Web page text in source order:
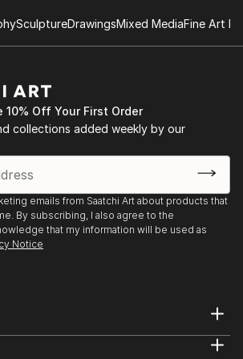
her sensitivity to line, gesture
bet...
Group Exhibition, “The
Fair, Ziba Art Gallery, Lütfü
Exhibition Center, 16–19
Group Exhibition for Support
– “Yeniden Başlamak”, Istanbul
in Thessaloniki, Thessaloniki,
SculptureDrawingsMixed MediaFine Art
10% Off Your First Order
collections added weekly by our
emails from Saatchi Art about products that
By subscribing, I also agree to the
that my information will be used as
Notice